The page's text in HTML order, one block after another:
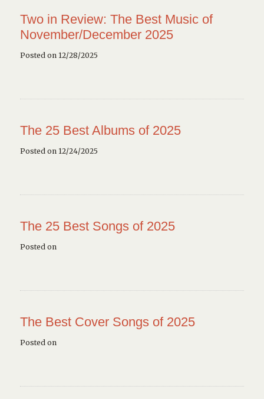
Two in Review: The Best Music of
November/December 2025
Posted on 12/28/2025
The 25 Best Albums of 2025
Posted on 12/24/2025
The 25 Best Songs of 2025
Posted on
The Best Cover Songs of 2025
Posted on